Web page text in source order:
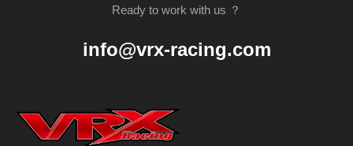
Ready to work with us ？
info@vrx-racing.com